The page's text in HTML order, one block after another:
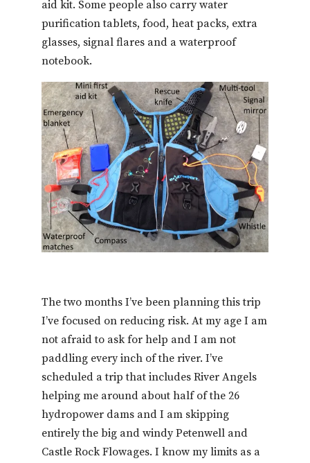
aid kit. Some people also carry water
purification tablets, food, heat packs, extra
glasses, signal flares and a waterproof
notebook.
The two months I’ve been planning this trip
I’ve focused on reducing risk. At my age I am
not afraid to ask for help and I am not
paddling every inch of the river. I’ve
scheduled a trip that includes River Angels
helping me around about half of the 26
hydropower dams and I am skipping
entirely the big and windy Petenwell and
Castle Rock Flowages. I know my limits as a